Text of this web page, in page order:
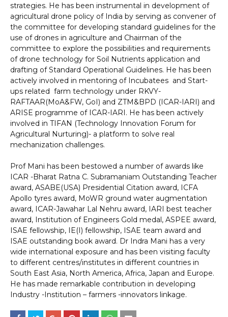
strategies. He has been instrumental in development of
agricultural drone policy of India by serving as convener of
the committee for developing standard guidelines for the
use of drones in agriculture and Chairman of the
committee to explore the possibilities and requirements
of drone technology for Soil Nutrients application and
drafting of Standard Operational Guidelines. He has been
actively involved in mentoring of Incubatees and Start-
ups related farm technology under RKVY-
RAFTAAR(MoA&FW, GoI) and ZTM&BPD (ICAR-IARI) and
ARISE programme of ICAR-IARI. He has been actively
involved in TIFAN (Technology Innovation Forum for
Agricultural Nurturing)- a platform to solve real
mechanization challenges.
Prof Mani has been bestowed a number of awards like
ICAR -Bharat Ratna C. Subramaniam Outstanding Teacher
award, ASABE(USA) Presidential Citation award, ICFA
Apollo tyres award, MoWR ground water augmentation
award, ICAR-Jawahar Lal Nehru award, IARI best teacher
award, Institution of Engineers Gold medal, ASPEE award,
ISAE fellowship, IE(I) fellowship, ISAE team award and
ISAE outstanding book award. Dr Indra Mani has a very
wide international exposure and has been visiting faculty
to different centres/institutes in different countries in
South East Asia, North America, Africa, Japan and Europe.
He has made remarkable contribution in developing
Industry -Institution – farmers -innovators linkage.